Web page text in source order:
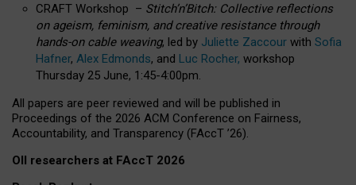
CRAFT Workshop – Stitch’n’Bitch: Collective reflections
on ageism, feminism, and creative resistance through
hands-on cable weaving, led by Juliette Zaccour with Sofia
Hafner, Alex Edmonds, and Luc Rocher, workshop
Thursday 25 June, 1:45-4:00pm.
All papers are peer reviewed and will be published in
Proceedings of the 2026 ACM Conference on Fairness,
Accountability, and Transparency (FAccT ’26).
OII researchers at FAccT 2026